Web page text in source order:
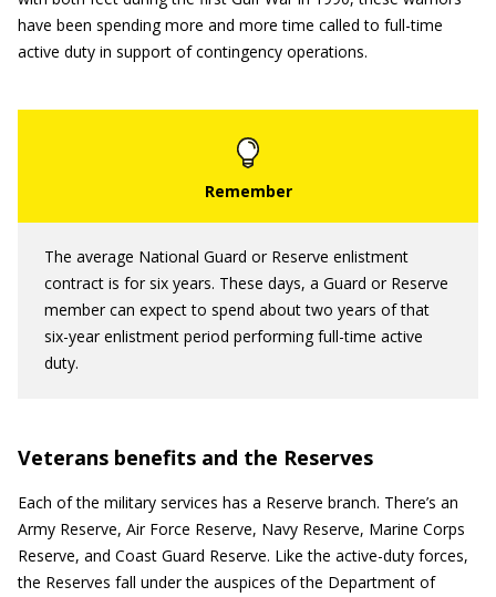
have been spending more and more time called to full-time
active duty in support of contingency operations.
The average National Guard or Reserve enlistment
contract is for six years. These days, a Guard or Reserve
member can expect to spend about two years of that
six-year enlistment period performing full-time active
duty.
Veterans benefits and the Reserves
Each of the military services has a Reserve branch. There’s an
Army Reserve, Air Force Reserve, Navy Reserve, Marine Corps
Reserve, and Coast Guard Reserve. Like the active-duty forces,
the Reserves fall under the auspices of the Department of